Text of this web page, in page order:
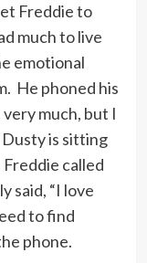
Freddie to
much to live
emotional
He phoned his
much, but I
Dusty is sitting
called
said, “I love
to find
phone.